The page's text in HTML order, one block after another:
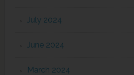
July 2024
June 2024
March 2024